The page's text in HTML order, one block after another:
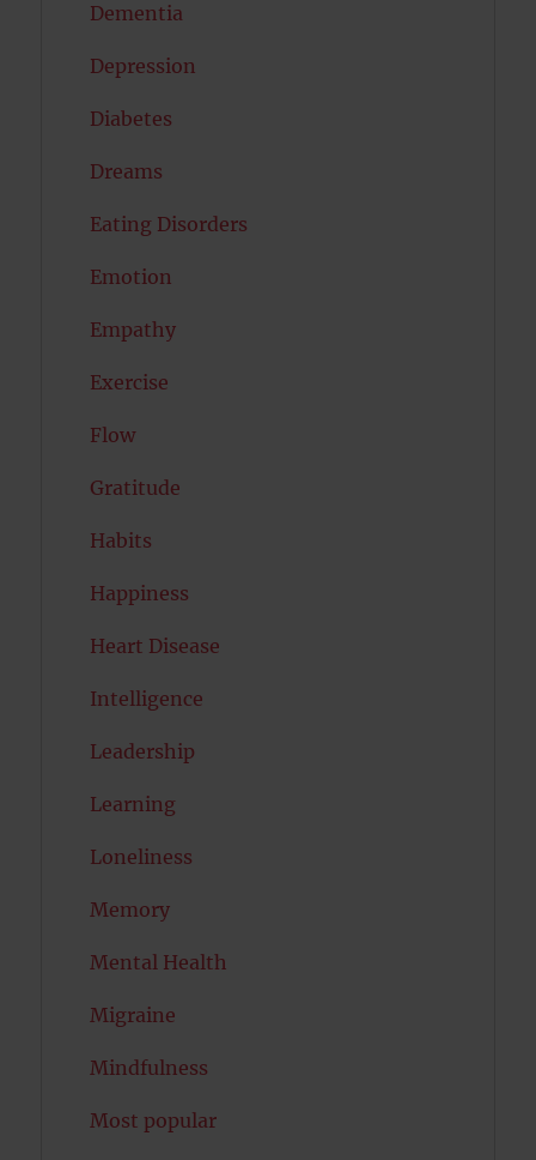
Dementia
Depression
Diabetes
Dreams
Eating Disorders
Emotion
Empathy
Exercise
Flow
Gratitude
Habits
Happiness
Heart Disease
Intelligence
Leadership
Learning
Loneliness
Memory
Mental Health
Migraine
Mindfulness
Most popular